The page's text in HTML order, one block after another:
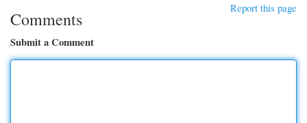
Report this page
Comments
Submit a Comment